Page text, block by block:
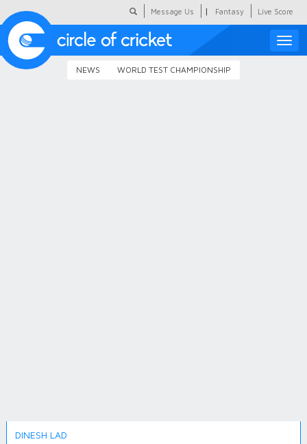
Message Us | Fantasy Live Score
Toggle
NEWS WORLD TEST CHAMPIONSHIP
DINESH LAD